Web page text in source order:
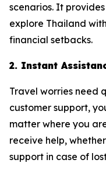
scenarios. It
explore Thailand
financial setbacks.
2. Instant
Travel worries need
customer support,
matter where you
receive help,
support in case of